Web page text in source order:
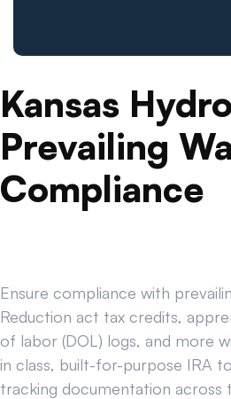
Kansas
Prevailing
Compliance
Ensure compliance with
Reduction act tax credits,
of labor (DOL) logs, and more
in class, built-for-purpose IRA
tracking documentation across